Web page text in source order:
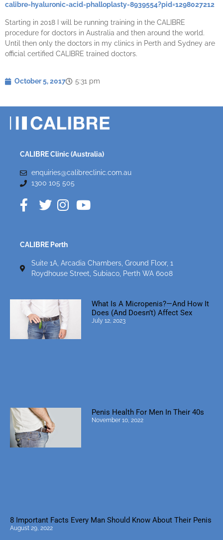
calibre-hyaluronic-acid-phalloplasty-8939554?pid=1298027212
Starting in 2018 I will be running training in the CALIBRE
procedure for doctors in Australia and then around the world.
Until then only the doctors in my clinics in Perth and Sydney are
official certified CALIBRE trained doctors.
October 5, 2017 5:31 pm
CALIBRE Clinic (Australia)
enquiries@calibreclinic.com.au
1300 105 505
CALIBRE Perth
Suite 1A, Arcadia Chambers, Ground Floor, 1
Roydhouse Street, Subiaco, Perth WA 6008
What Is A Micropenis?—And How It
Does (and Doesn’t) Affect Sex
July 12, 2023
Penis Health For Men In Their 40s
November 10, 2022
8 Important Facts Every Man Should Know About Their Penis
August 29, 2022